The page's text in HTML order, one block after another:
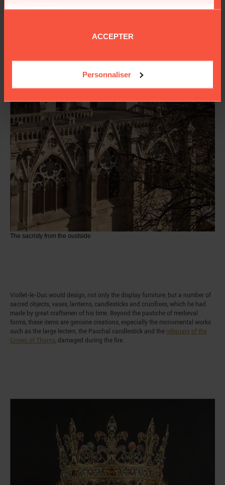
sociaux.Plus d'informations sur la
ACCEPTER
Personnaliser
The sacristy from the oustside
Viollet-le-Duc would design, not only the display furniture, but a number of
sacred objects, vases, lanterns, candlesticks and crucifixes, which he had
made by great craftsmen of his time. Beyond the pastiche of medieval
forms, these items are genuine creations, especially the monumental works
such as the large lectern, the Paschal candlestick and the reliquary of the
Crown of Thorns, damaged during the fire.